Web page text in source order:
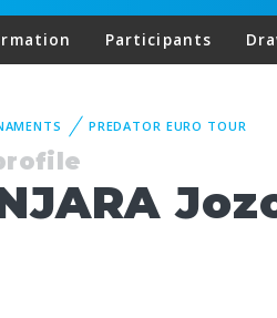
Participants
PREDATOR EURO TOUR